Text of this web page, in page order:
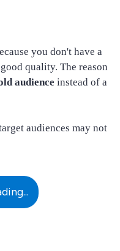
you don't have a
quality. The reason
audience instead of a
audiences may not